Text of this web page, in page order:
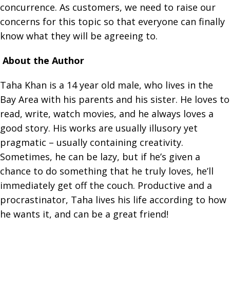
concurrence. As customers, we need to raise our
concerns for this topic so that everyone can finally
know what they will be agreeing to.
About the Author
Taha Khan is a 14 year old male, who lives in the
Bay Area with his parents and his sister. He loves to
read, write, watch movies, and he always loves a
good story. His works are usually illusory yet
pragmatic – usually containing creativity.
Sometimes, he can be lazy, but if he’s given a
chance to do something that he truly loves, he’ll
immediately get off the couch. Productive and a
procrastinator, Taha lives his life according to how
he wants it, and can be a great friend!